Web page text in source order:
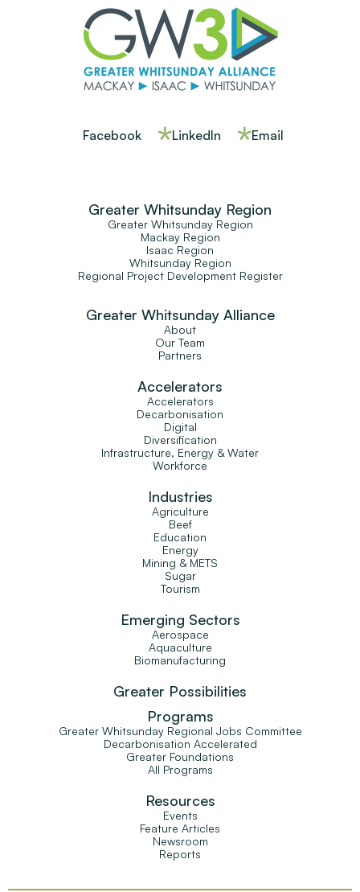
Facebook LinkedIn Email
Greater Whitsunday Region
Greater Whitsunday Region
Mackay Region
Isaac Region
Whitsunday Region
Regional Project Development Register
Greater Whitsunday Alliance
About
Our Team
Partners
Accelerators
Accelerators
Decarbonisation
Digital
Diversification
Infrastructure, Energy & Water
Workforce
Industries
Agriculture
Beef
Education
Energy
Mining & METS
Sugar
Tourism
Emerging Sectors
Aerospace
Aquaculture
Biomanufacturing
Greater Possibilities
Programs
Greater Whitsunday Regional Jobs Committee
Decarbonisation Accelerated
Greater Foundations
All Programs
Resources
Events
Feature Articles
Newsroom
Reports